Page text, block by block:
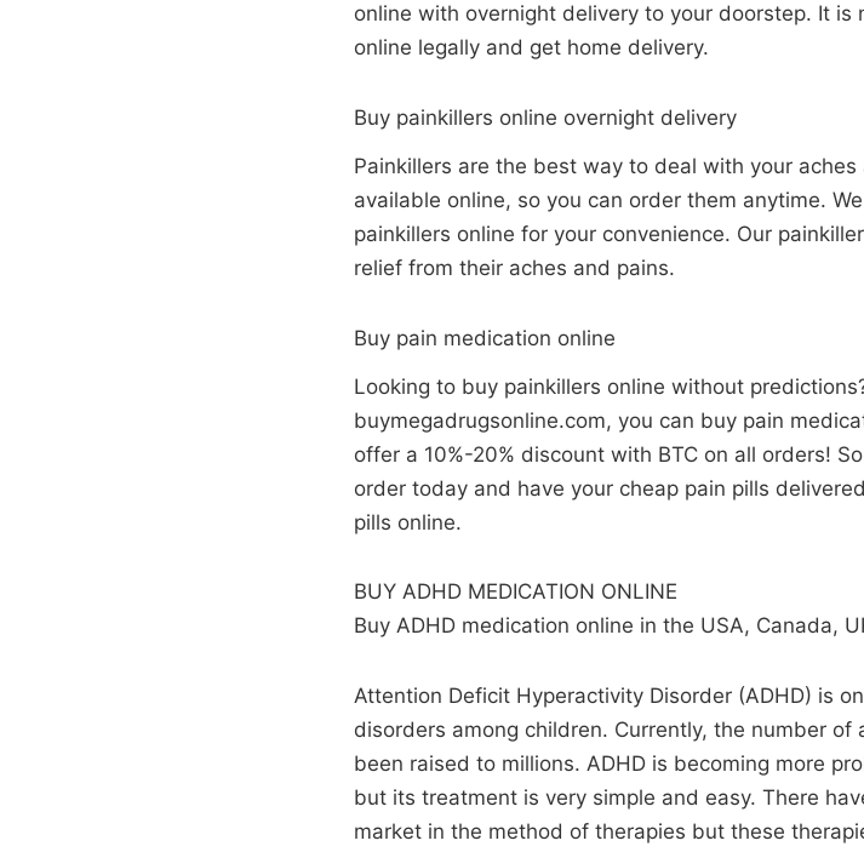
online with overnight delivery to your doorstep. It
online legally and get home delivery.
Buy painkillers online overnight delivery
Painkillers are the best way to deal with your
available online, so you can order them anytime.
painkillers online for your convenience. Our
relief from their aches and pains.
Buy pain medication online
Looking to buy painkillers online without
buymegadrugsonline.com, you can buy pain
offer a 10%-20% discount with BTC on all orders!
order today and have your cheap pain pills
pills online.
BUY ADHD MEDICATION ONLINE
Buy ADHD medication online in the USA, Canada,
Attention Deficit Hyperactivity Disorder (ADHD) is
disorders among children. Currently, the number
been raised to millions. ADHD is becoming more
but its treatment is very simple and easy. There
market in the method of therapies but these